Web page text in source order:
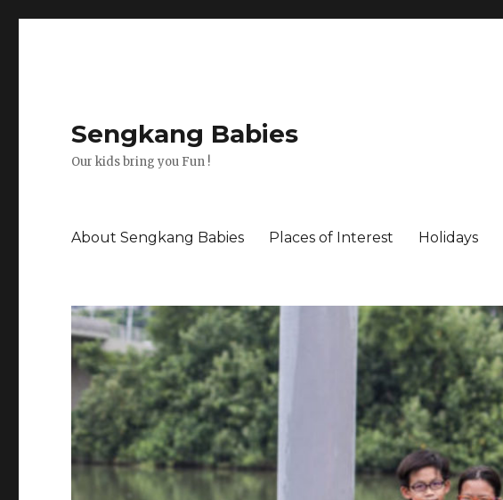
Sengkang Babies
Our kids bring you Fun !
About Sengkang Babies Places of Interest Holidays